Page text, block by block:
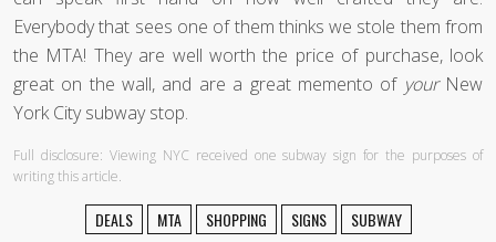
Everybody that sees one of them thinks we stole them from
the MTA! They are well worth the price of purchase, look
great on the wall, and are a great memento of yourNew
York City subway stop.
Full disclosure: Viewing NYC received one subway sign for the purposes of
writing this article.
DEALS MTA SHOPPING SIGNS SUBWAY